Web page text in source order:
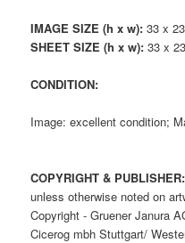
IMAGE SIZE (h x w):33 x
SHEET SIZE (h x w): 33 x
CONDITION:
Image: excellent condition;
COPYRIGHT &
unless otherwise noted on
Copyright - Gruener Janura
Cicerog mbh Stuttgart/